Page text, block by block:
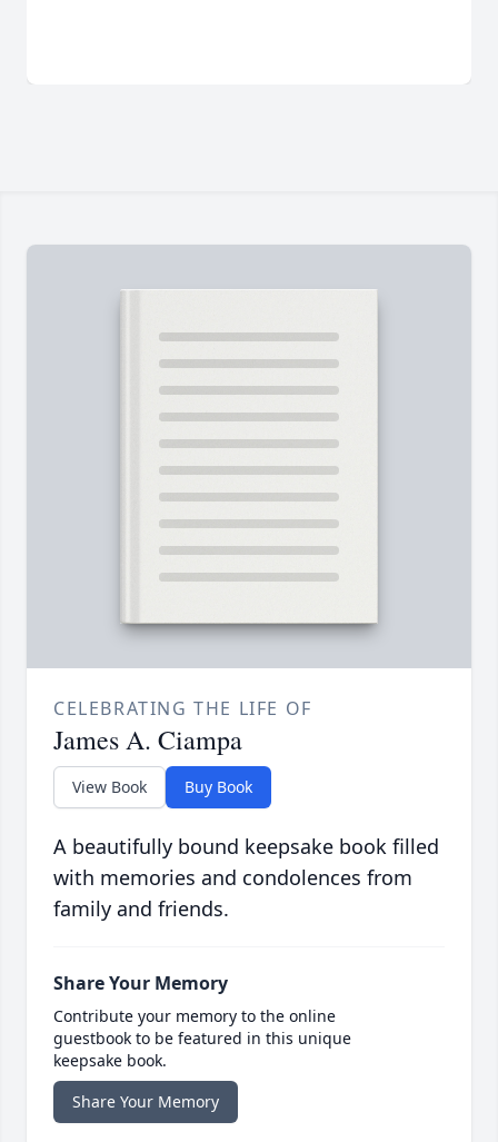
CELEBRATING THE LIFE OF
James A. Ciampa
View Book Buy Book
A beautifully bound keepsake book filled
with memories and condolences from
family and friends.
Share Your Memory
Contribute your memory to the online
guestbook to be featured in this unique
keepsake book.
Share Your Memory